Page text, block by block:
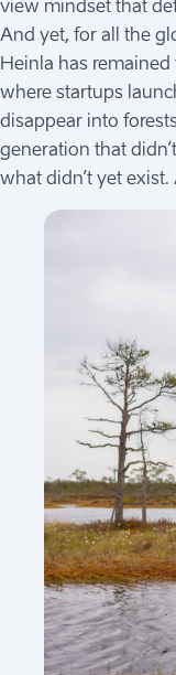
view mindset that
And yet, for all the
Heinla has
where startups
disappear into
generation that
what didn’t yet